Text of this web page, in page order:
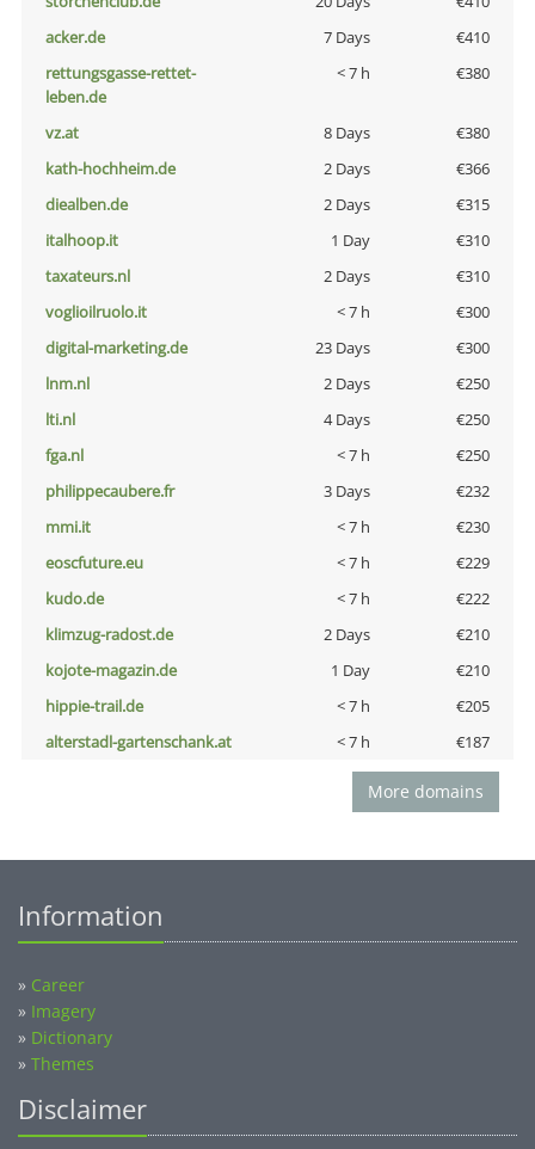
acker.de
7 Days
€410
rettungsgasse-rettet-
leben.de
< 7 h €380
vz.at 8 Days
€380
kath-hochheim.de
2 Days
€366
diealben.de
2 Days
€315
italhoop.it
1 Day
€310
taxateurs.nl
2 Days
€310
voglioilruolo.it
< 7 h
€300
digital-marketing.de
23 Days
€300
lnm.nl
2 Days
€250
lti.nl
4 Days
€250
fga.nl
< 7 h
€250
philippecaubere.fr
3 Days
€232
mmi.it
< 7 h
€230
eoscfuture.eu
< 7 h
€229
kudo.de
< 7 h
€222
klimzug-radost.de
2 Days
€210
kojote-magazin.de
1 Day
€210
hippie-trail.de
< 7 h
€205
alterstadl-gartenschank.at
< 7 h €187
More domains
Information
» Career
» Imagery
» Dictionary
» Themes
Disclaimer